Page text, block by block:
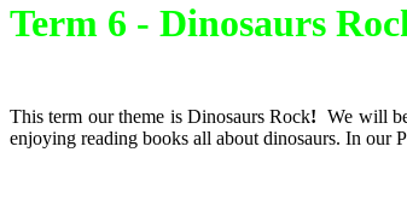
Term 6 - Dinosaurs
This term our theme is Dinosaurs Rock! We will
enjoying reading books all about dinosaurs. In our